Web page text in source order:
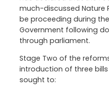
much-discussed Nature
be proceeding during
Government following
through parliament.
Stage Two of the
introduction of three
sought to: